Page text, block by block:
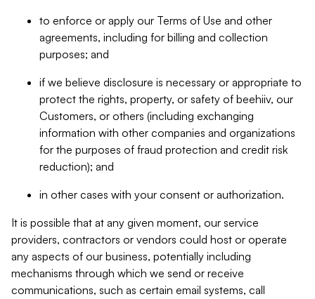
to enforce or apply our Terms of Use and other
agreements, including for billing and collection
purposes; and
if we believe disclosure is necessary or appropriate to
protect the rights, property, or safety of beehiiv, our
Customers, or others (including exchanging
information with other companies and organizations
for the purposes of fraud protection and credit risk
reduction); and
in other cases with your consent or authorization.
It is possible that at any given moment, our service
providers, contractors or vendors could host or operate
any aspects of our business, potentially including
mechanisms through which we send or receive
communications, such as certain email systems, call